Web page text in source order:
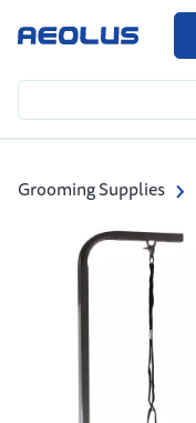
Grooming Supplies